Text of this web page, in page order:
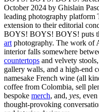
October 2024 by Ghislain
leading photography platform
extension to their editorial
BOYS! BOYS! BOYS! puts
art photography. The work of
interior falls somewhere
countertops and velvety
gallery walls, and a high-end
namesake French wine (all
coffee from Colombia, sell
bespoke merch, and, yes, even
thought-provoking